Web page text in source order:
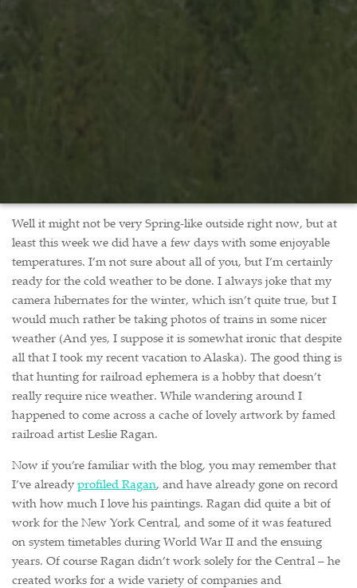
Well it might not be very Spring-like outside right now, but at
least this week we did have a few days with some enjoyable
temperatures. I’m not sure about all of you, but I’m certainly
ready for the cold weather to be done. I always joke that my
camera hibernates for the winter, which isn’t quite true, but I
would much rather be taking photos of trains in some nicer
weather (And yes, I suppose it is somewhat ironic that despite
all that I took my recent vacation to Alaska). The good thing is
that hunting for railroad ephemera is a hobby that doesn’t
really require nice weather. While wandering around I
happened to come across a cache of lovely artwork by famed
railroad artist Leslie Ragan.
Now if you’re familiar with the blog, you may remember that
I’ve already profiled Ragan, and have already gone on record
with how much I love his paintings. Ragan did quite a bit of
work for the New York Central, and some of it was featured
on system timetables during World War II and the ensuing
years. Of course Ragan didn’t work solely for the Central – he
created works for a wide variety of companies and